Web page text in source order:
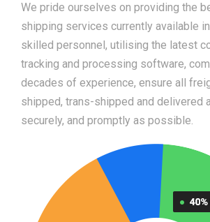
We pride ourselves on providing the
shipping services currently available
skilled personnel, utilising the latest
tracking and processing software,
decades of experience, ensure all
shipped, trans-shipped and delivered
securely, and promptly as possible.